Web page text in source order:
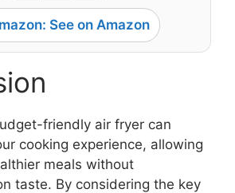
See on Amazon
friendly air fryer can
cooking experience, allowing
meals without
taste. By considering the key